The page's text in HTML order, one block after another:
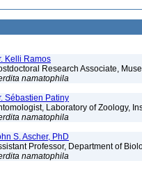
Kelli Ramos
Research Associate,
namatophila
Sébastien Patiny
Laboratory of Zoology,
namatophila
S. Ascher, PhD
Professor, Department of
namatophila